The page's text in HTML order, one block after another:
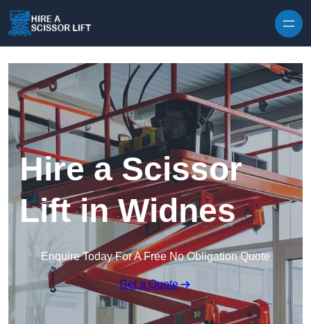
Hire a Scissor
Lift in Widnes
Enquire Today For A Free No Obligation Quote
Get a Quote